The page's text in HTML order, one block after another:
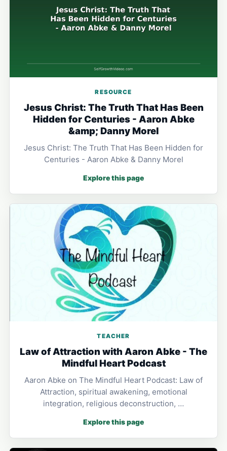
RESOURCE
Jesus Christ: The Truth That Has Been
Hidden for Centuries - Aaron Abke
&amp; Danny Morel
Jesus Christ: The Truth That Has Been Hidden for
Centuries - Aaron Abke & Danny Morel
Explore this page
TEACHER
Law of Attraction with Aaron Abke - The
Mindful Heart Podcast
Aaron Abke on The Mindful Heart Podcast: Law of
Attraction, spiritual awakening, emotional
integration, religious deconstruction, …
Explore this page